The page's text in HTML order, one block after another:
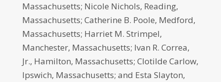
Massachusetts; Nicole Nichols, Reading,
Massachusetts; Catherine B. Poole, Medford,
Massachusetts; Harriet M. Strimpel,
Manchester, Massachusetts; Ivan R. Correa,
Jr., Hamilton, Massachusetts; Clotilde Carlow,
Ipswich, Massachusetts; and Esta Slayton,